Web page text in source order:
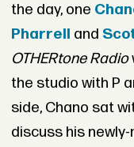
the day, one
Pharrell and
OTHERtone Radio
the studio with P
side, Chano sat
discuss his